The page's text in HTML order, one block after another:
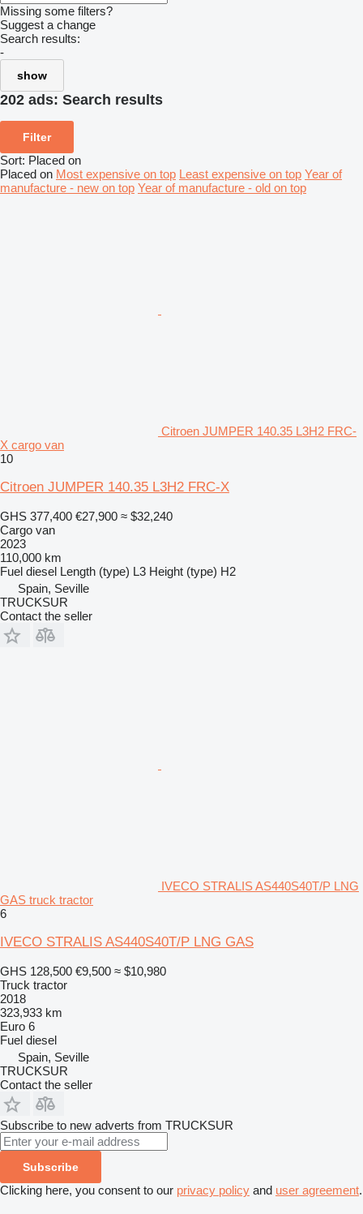
Missing some filters?
Suggest a change
Search results:
-
show
202 ads: Search results
Filter
Sort: Placed on
Placed on Most expensive on top Least expensive on top Year of
manufacture - new on top Year of manufacture - old on top
Citroen JUMPER 140.35 L3H2 FRC-
X cargo van
10
Citroen JUMPER 140.35 L3H2 FRC-X
GHS 377,400 €27,900 ≈ $32,240
Cargo van
2023
110,000 km
Fuel diesel Length (type) L3 Height (type) H2
Spain, Seville
TRUCKSUR
Contact the seller
IVECO STRALIS AS440S40T/P LNG
GAS truck tractor
6
IVECO STRALIS AS440S40T/P LNG GAS
GHS 128,500 €9,500 ≈ $10,980
Truck tractor
2018
323,933 km
Euro 6
Fuel diesel
Spain, Seville
TRUCKSUR
Contact the seller
Subscribe to new adverts from TRUCKSUR
Subscribe
Clicking here, you consent to our privacy policy and user agreement.